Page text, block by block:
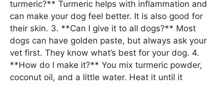
turmeric?** Turmeric helps with inflammation and
can make your dog feel better. It is also good for
their skin. 3. **Can I give it to all dogs?** Most
dogs can have golden paste, but always ask your
vet first. They know what’s best for your dog. 4.
**How do I make it?** You mix turmeric powder,
coconut oil, and a little water. Heat it until it